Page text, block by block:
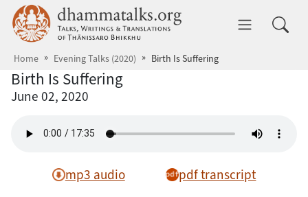
Skip to main content dhammatalks.org
Home Evening Talks (2020) Birth Is Suffering
Birth Is Suffering
June 02, 2020
mp3 audio pdf transcript